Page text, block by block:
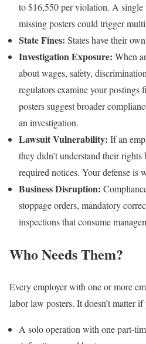
to $16,550 per violation. A
missing posters could trigger
State Fines: States have their
Investigation Exposure: When
about wages, safety,
regulators examine your postings
posters suggest broader
an investigation.
Lawsuit Vulnerability: If an
they didn’t understand their
required notices. Your defense is
Business Disruption:
stoppage orders, mandatory
inspections that consume
Who Needs Them?
Every employer with one or more
labor law posters. It doesn’t matter if
A solo operation with one part-